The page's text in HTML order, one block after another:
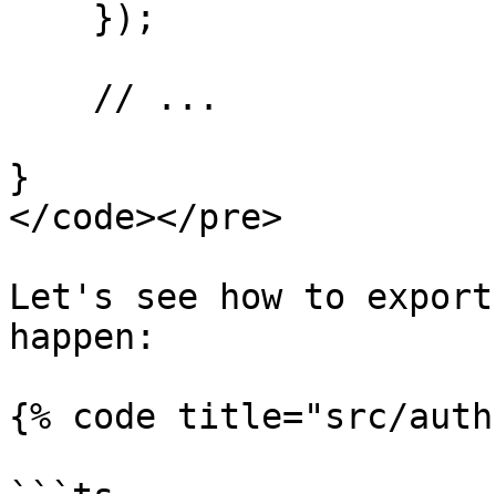
}
</code></pre>
Let's see how to
happen:
{% code title="src/